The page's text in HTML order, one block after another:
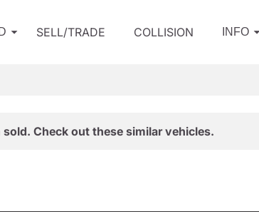
SELL/TRADE COLLISION INFO
Check out these similar vehicles.